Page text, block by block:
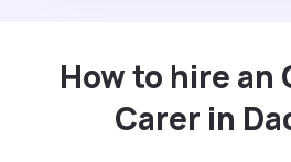
How to hire an
Carer in